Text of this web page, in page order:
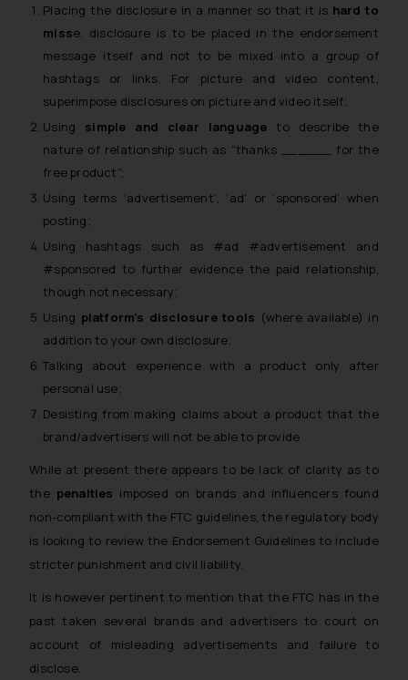
Placing the disclosure in a manner so that it is hard to
misse. disclosure is to be placed in the endorsement
message itself and not to be mixed into a group of
hashtags or links. For picture and video content,
superimpose disclosures on picture and video itself;
Using simple and clear language to describe the
nature of relationship such as “thanks ______ for the
free product”;
Using terms ‘advertisement’, ‘ad’ or ‘sponsored’ when
posting;
Using hashtags such as #ad #advertisement and
#sponsored to further evidence the paid relationship,
though not necessary;
Using platform’s disclosure tools (where available) in
addition to your own disclosure;
Talking about experience with a product only after
personal use;
Desisting from making claims about a product that the
brand/advertisers will not be able to provide
While at present there appears to be lack of clarity as to
the penalties imposed on brands and influencers found
non-compliant with the FTC guidelines, the regulatory body
is looking to review the Endorsement Guidelines to include
stricter punishment and civil liability.
It is however pertinent to mention that the FTC has in the
past taken several brands and advertisers to court on
account of misleading advertisements and failure to
disclose.